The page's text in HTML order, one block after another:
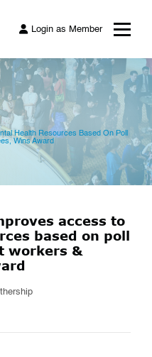
Login as Member
Health Resources Based On Poll
Wins Award
access to
based on poll
workers &